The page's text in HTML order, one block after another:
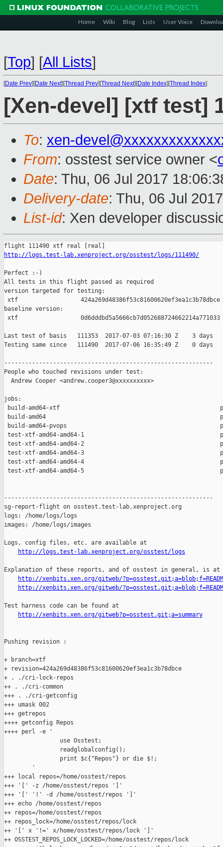
Home Wiki Blog Lists User Voice
[Top] [All Lists]
[Date Prev][Date Next][Thread Prev][Thread Next][Date Index][Thread Index]
[Xen-devel] [xtf test]
To: xen-
From: osstest service owner <
Date: Thu, 06 Jul 2017
Delivery-date: Thu, 06 Jul
List-id: Xen developer
http://logs.test-lab.xenproject.org/osstest/logs/111490/
Perfect :-)
All tests in this flight passed as required
version targeted for testing:
xtf                  424a269d48386f53c81600620ef3ea1c3b78dbce
baseline version:
xtf                  0d6dddbd5a5666cb7d052688724662214a771033
Last test of basis   111353  2017-07-03 07:16:30 Z    3 days
Testing same since   111490  2017-07-06 16:35:49 Z    0 days
------------------------------------------------------------
People who touched revisions under test:
  Andrew Cooper <andrew.cooper3@xxxxxxxxxx>
jobs:
build-amd64-xtf
build-amd64
build-amd64-pvops
test-xtf-amd64-amd64-1
test-xtf-amd64-amd64-2
test-xtf-amd64-amd64-3
test-xtf-amd64-amd64-4
test-xtf-amd64-amd64-5
------------------------------------------------------------
sg-report-flight on osstest.test-lab.xenproject.org
logs: /home/logs/logs
images: /home/logs/images
Logs, config files, etc. are available at
http://logs.test-lab.xenproject.org/osstest/logs
Explanation of these reports, and of osstest in general, is at
http://xenbits.xen.org/gitweb/
http://xenbits.xen.org/gitweb/
Test harness code can be found at
http://xenbits.xen.org/gitweb?p=osstest.git;a=summary
Pushing revision :
+ branch=xtf
+ revision=424a269d48386f53c81600620ef3ea1c3b78dbce
+ . ./cri-lock-repos
++ . ./cri-common
+++ . ./cri-getconfig
+++ umask 002
+++ getrepos
++++ getconfig Repos
++++ perl -e '
                use Osstest;
                readglobalconfig();
                print $c{"Repos"} or die $!;
        '
+++ local repos=/home/osstest/repos
+++ '[' -z /home/osstest/repos ']'
+++ '[' '!' -d /home/osstest/repos ']'
+++ echo /home/osstest/repos
++ repos=/home/osstest/repos
++ repos_lock=/home/osstest/repos/lock
++ '[' x '!=' x/home/osstest/repos/lock ']'
++ OSSTEST_REPOS_LOCK_LOCKED=/home/osstest/repos/lock